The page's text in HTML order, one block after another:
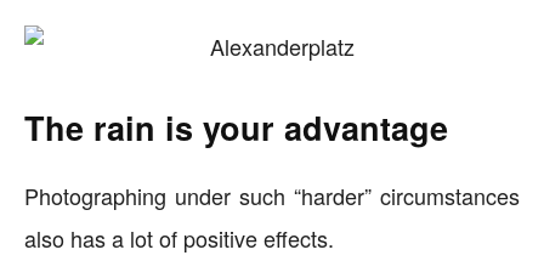
The rain is your advantage
Photographing under such “harder” circumstances
also has a lot of positive effects.